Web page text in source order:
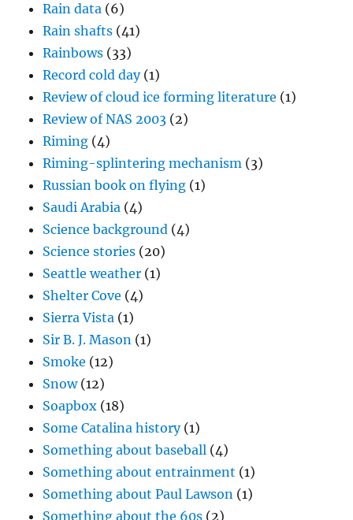
Rain data (6)
Rain shafts (41)
Rainbows (33)
Record cold day(1)
Review of cloud ice forming literature (1)
Review of NAS 2003 (2)
Riming (4)
Riming-splintering mechanism (3)
Russian book on flying (1)
Saudi Arabia (4)
Science background (4)
Science stories (20)
Seattle weather (1)
Shelter Cove (4)
Sierra Vista (1)
Sir B. J. Mason (1)
Smoke (12)
Snow(12)
Soapbox (18)
Some Catalina history(1)
Something about baseball (4)
Something about entrainment (1)
Something about Paul Lawson (1)
Something about the 60s (2)